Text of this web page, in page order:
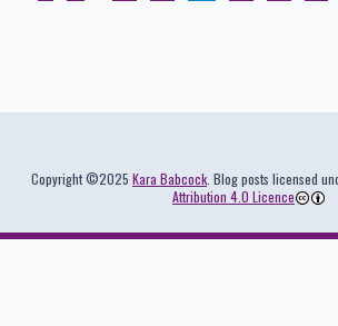
Copyright ©2025 Kara Babcock . Blog posts licensed
Attribution 4.0 Licence